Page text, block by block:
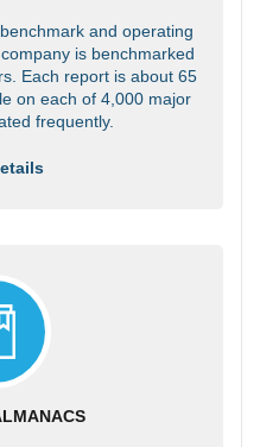
and operating
is benchmarked
Each report is about 65
on each of 4,000 major
frequently.